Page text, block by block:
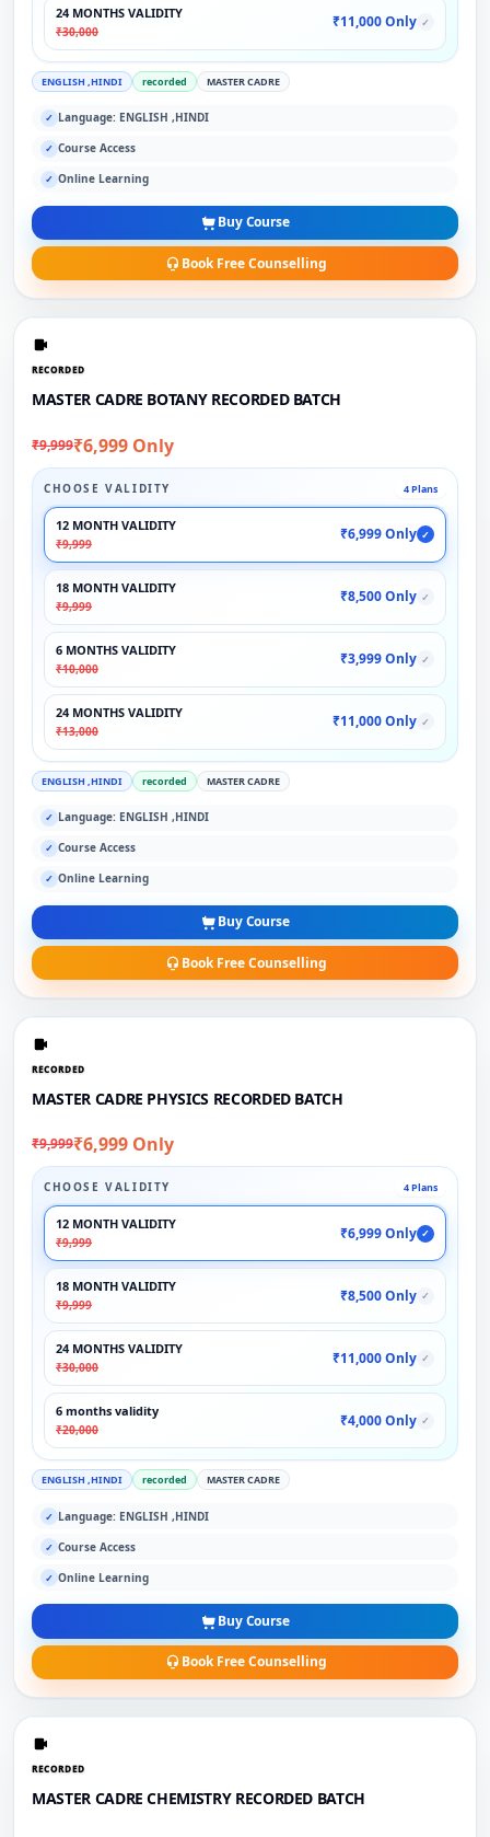
24 MONTHS VALIDITY
₹30,000
₹11,000 Only ✓
ENGLISH ,HINDI recorded MASTER CADRE
✓ Language: ENGLISH ,HINDI
✓ Course Access
✓ Online Learning
Buy Course
Book Free Counselling
RECORDED
MASTER CADRE BOTANY RECORDED BATCH
₹9,999₹6,999 Only
CHOOSE VALIDITY 4 Plans
12 MONTH VALIDITY
₹9,999
₹6,999 Only ✓
18 MONTH VALIDITY
₹9,999
₹8,500 Only ✓
6 MONTHS VALIDITY
₹10,000
₹3,999 Only ✓
24 MONTHS VALIDITY
₹13,000
₹11,000 Only ✓
ENGLISH ,HINDI recorded MASTER CADRE
✓ Language: ENGLISH ,HINDI
✓ Course Access
✓ Online Learning
Buy Course
Book Free Counselling
RECORDED
MASTER CADRE PHYSICS RECORDED BATCH
₹9,999₹6,999 Only
CHOOSE VALIDITY 4 Plans
12 MONTH VALIDITY
₹9,999
₹6,999 Only ✓
18 MONTH VALIDITY
₹9,999
₹8,500 Only ✓
24 MONTHS VALIDITY
₹30,000
₹11,000 Only ✓
6 months validity
₹20,000
₹4,000 Only ✓
ENGLISH ,HINDI recorded MASTER CADRE
✓ Language: ENGLISH ,HINDI
✓ Course Access
✓ Online Learning
Buy Course
Book Free Counselling
RECORDED
MASTER CADRE CHEMISTRY RECORDED BATCH